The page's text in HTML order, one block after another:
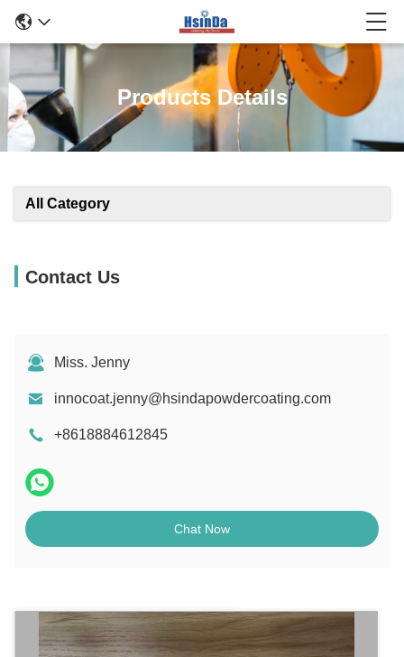
Products Details
All Category
Contact Us
Miss. Jenny
innocoat.jenny@hsindapowdercoating.com
+8618884612845
Chat Now